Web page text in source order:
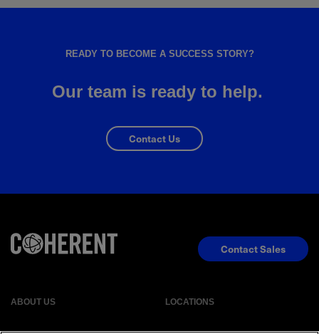
READY TO BECOME A SUCCESS STORY?
Our team is ready to help.
Contact Us
ABOUT US LOCATIONS
Contact Sales